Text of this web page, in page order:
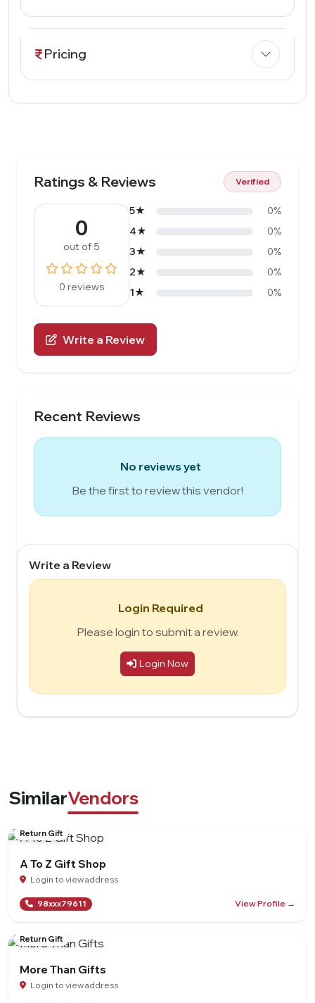
Pricing
Ratings & Reviews Verified
0
out of 5
0 reviews
5★
0%
4★
0%
3★
0%
2★
0%
1★
0%
Write a Review
Recent Reviews
No reviews yet
Be the first to review this vendor!
Write a Review
Login Required
Please login to submit a review.
Login Now
SimilarVendors
Return Gift
A To Z Gift Shop
Login to view address
98xxx79611 View Profile →
Return Gift
More Than Gifts
Login to view address